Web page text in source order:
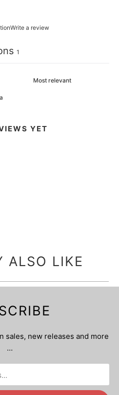
Write a review
1
YET
ALSO LIKE
sales, new releases and more
…